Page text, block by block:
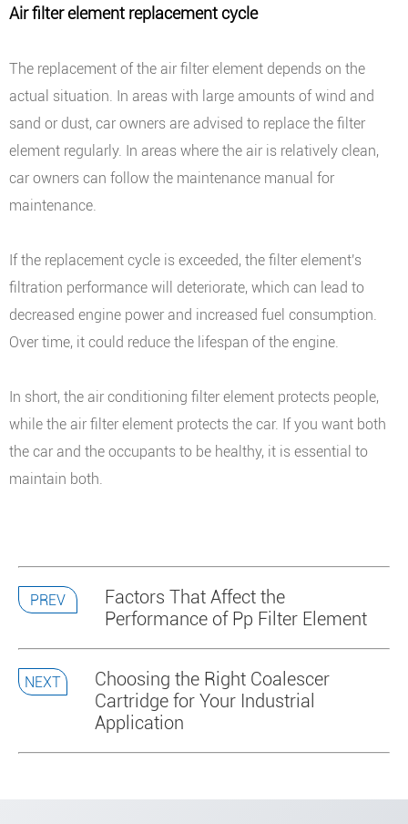
Air filter element replacement cycle
The replacement of the air filter element depends on the
actual situation. In areas with large amounts of wind and
sand or dust, car owners are advised to replace the filter
element regularly. In areas where the air is relatively clean,
car owners can follow the maintenance manual for
maintenance.
If the replacement cycle is exceeded, the filter element's
filtration performance will deteriorate, which can lead to
decreased engine power and increased fuel consumption.
Over time, it could reduce the lifespan of the engine.
In short, the air conditioning filter element protects people,
while the air filter element protects the car. If you want both
the car and the occupants to be healthy, it is essential to
maintain both.
PREV
Factors That Affect the
Performance of Pp Filter Element
NEXT
Choosing the Right Coalescer
Cartridge for Your Industrial
Application